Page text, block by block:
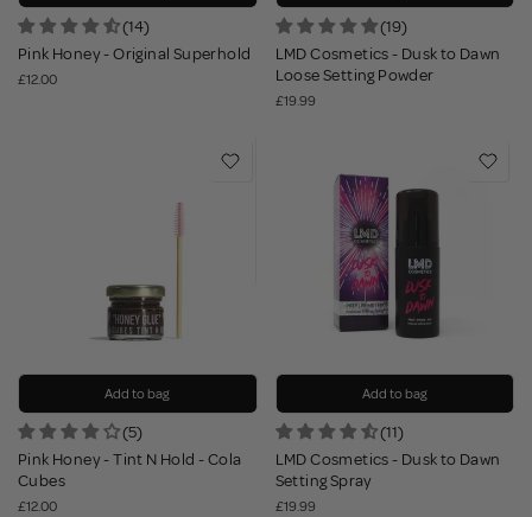
(14)
Pink Honey - Original Superhold
£12.00
(19)
LMD Cosmetics - Dusk to Dawn
Loose Setting Powder
£19.99
Add to bag
(5)
Pink Honey - Tint N Hold - Cola
Cubes
£12.00
Add to bag
(11)
LMD Cosmetics - Dusk to Dawn
Setting Spray
£19.99